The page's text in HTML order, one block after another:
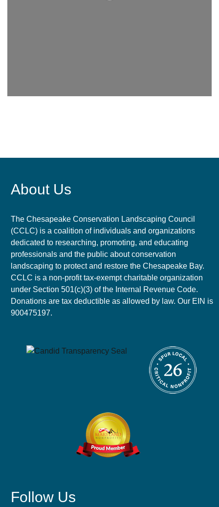
About Us
The Chesapeake Conservation Landscaping Council
(CCLC) is a coalition of individuals and organizations
dedicated to researching, promoting, and educating
professionals and the public about conservation
landscaping to protect and restore the Chesapeake Bay.
CCLC is a non-profit tax-exempt charitable organization
under Section 501(c)(3) of the Internal Revenue Code.
Donations are tax deductible as allowed by law. Our EIN is
900475197.
Follow Us